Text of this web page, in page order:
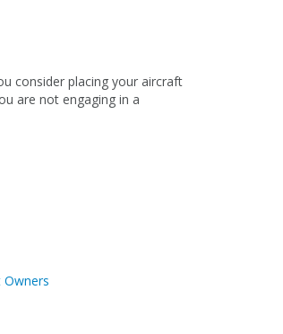
consider placing your aircraft
are not engaging in a
Owners